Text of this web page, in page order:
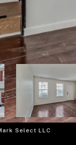
Select LLC